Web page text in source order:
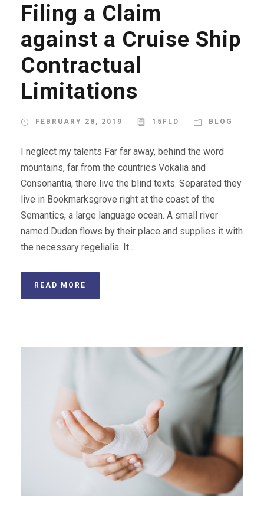
Filing a Claim
against a Cruise Ship
Contractual
Limitations
FEBRUARY 28, 2019 15FLD BLOG
I neglect my talents Far far away, behind the word
mountains, far from the countries Vokalia and
Consonantia, there live the blind texts. Separated they
live in Bookmarksgrove right at the coast of the
Semantics, a large language ocean. A small river
named Duden flows by their place and supplies it with
the necessary regelialia. It...
READ MORE